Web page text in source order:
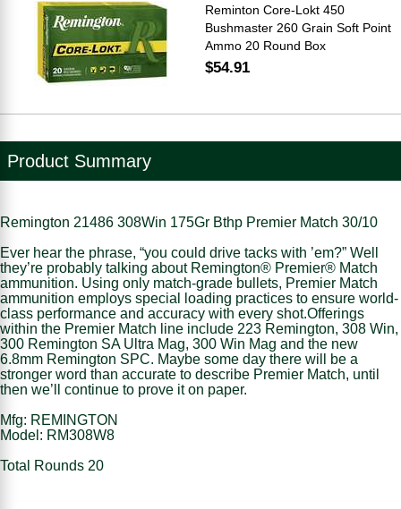
Reminton Core-Lokt 450
Bushmaster 260 Grain Soft Point
Ammo 20 Round Box
$54.91
Product Summary
Remington 21486 308Win 175Gr Bthp Premier Match 30/10
Ever hear the phrase, “you could drive tacks with ’em?” Well
they’re probably talking about Remington® Premier® Match
ammunition. Using only match-grade bullets, Premier Match
ammunition employs special loading practices to ensure world-
class performance and accuracy with every shot.Offerings
within the Premier Match line include 223 Remington, 308 Win,
300 Remington SA Ultra Mag, 300 Win Mag and the new
6.8mm Remington SPC. Maybe some day there will be a
stronger word than accurate to describe Premier Match, until
then we’ll continue to prove it on paper.
Mfg: REMINGTON
Model: RM308W8
Total Rounds 20